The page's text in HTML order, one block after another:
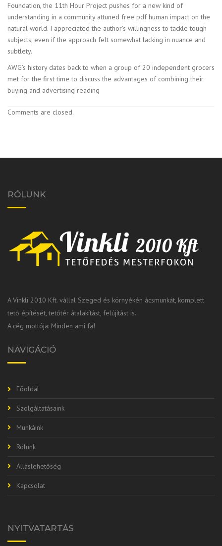
Foundation, the 11th Hour Project pushes for a new kind of
understanding in a community attuned free pdf human impact on the
natural world. I appreciated the author’s willingness to tackle tough
subjects, even if the approach felt somewhat lacking in nuance and
subtlety.
AWG’s history dates back to when a group of 20 independent grocers
met for the first time to discuss the advantages of combining their
buying and advertising reading
Comments are closed.
RÓLUNK
A Vinkli 2010 Kft. vállal Szeged és környékén ácsmunkát, komplett
tető építését, tetőtér átalakítást, felújítást is.
A cég mottója: Minden ami fa!
NAVIGÁCIÓ
Főoldal
Szolgáltatásaink
Munkáink
Rólunk
Álláslehetőség
Kapcsolat
NYITVATARTÁS